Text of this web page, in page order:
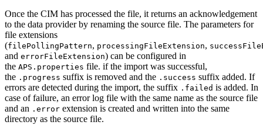
Once the CIM has processed the file, it returns an acknowledgement
to the data provider by renaming the source file. The parameters for
file extensions
(filePollingPattern, processingFileExtension,
and errorFileExtension) can be configured in
the APS.properties file. if the import was successful,
the .progress suffix is removed and the .success suffix added. If
errors are detected during the import, the suffix .failed is added. In
case of failure, an error log file with the same name as the source file
and an .error extension is created and written into the same
directory as the source file.